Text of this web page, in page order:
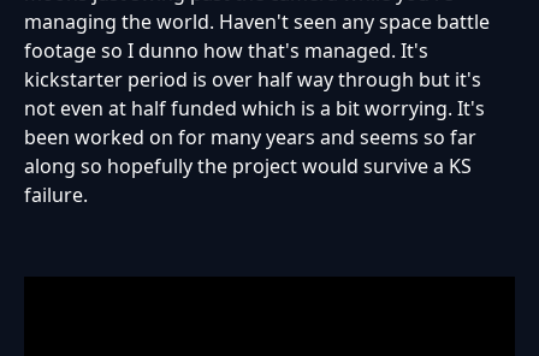
managing the world. Haven't seen any space battle
footage so I dunno how that's managed. It's
kickstarter period is over half way through but it's
not even at half funded which is a bit worrying. It's
been worked on for many years and seems so far
along so hopefully the project would survive a KS
failure.